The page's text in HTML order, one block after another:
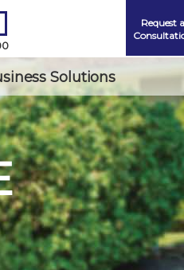
Request a
Solutions